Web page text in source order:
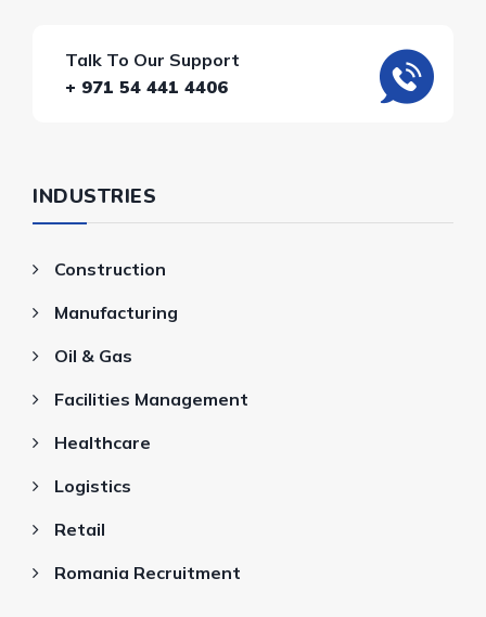
Talk To Our Support
+ 971 54 441 4406
INDUSTRIES
Construction
Manufacturing
Oil & Gas
Facilities Management
Healthcare
Logistics
Retail
Romania Recruitment